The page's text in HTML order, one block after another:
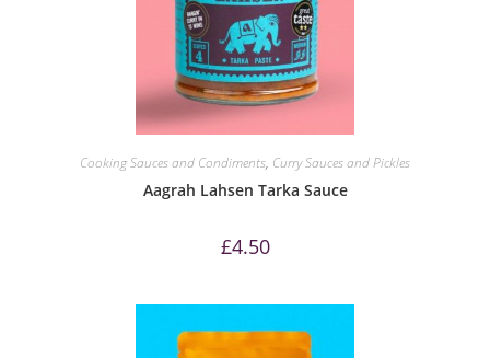
Cooking Sauces and Condiments, Curry Sauces and Pickles
Aagrah Lahsen Tarka Sauce
£4.50